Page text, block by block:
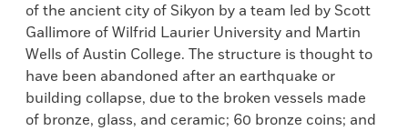
of the ancient city of Sikyon by a team led by Scott
Gallimore of Wilfrid Laurier University and Martin
Wells of Austin College. The structure is thought to
have been abandoned after an earthquake or
building collapse, due to the broken vessels made
of bronze, glass, and ceramic; 60 bronze coins; and